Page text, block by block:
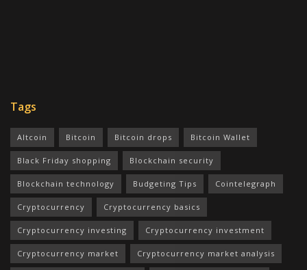
Tags
Altcoin Bitcoin Bitcoin drops Bitcoin Wallet
Black Friday shopping Blockchain security
Blockchain technology Budgeting Tips Cointelegraph
Cryptocurrency Cryptocurrency basics
Cryptocurrency investing Cryptocurrency investment
Cryptocurrency market Cryptocurrency market analysis